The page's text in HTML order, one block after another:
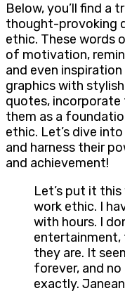
Below, you’ll find a
thought-provoking
ethic. These words
of motivation,
and even
graphics with
quotes, incorporate
them as a
ethic. Let’s dive
and harness their
and achievement!
Let’s put it this
work ethic. I
with hours. I
entertainment,
they are. It
forever, and
exactly.